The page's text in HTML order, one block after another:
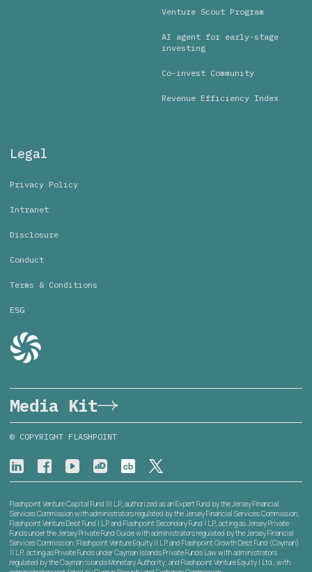
Venture Scout Program
AI agent for early-stage
investing
Co-invest Community
Revenue Efficiency Index
Legal
Privacy Policy
Intranet
Disclosure
Conduct
Terms & Conditions
ESG
Media Kit
© COPYRIGHT FLASHPOINT
Flashpoint Venture Capital Fund III L.P., authorized as an Expert Fund by the Jersey Financial
Services Commission with administrators regulated by the Jersey Financial Services Commission;
Flashpoint Venture Debt Fund I L.P. and Flashpoint Secondary Fund I L.P., acting as Jersey Private
Funds under the Jersey Private Fund Guide with administrators regulated by the Jersey Financial
Services Commission; Flashpoint Venture Equity II L.P. and Flashpoint Growth Debt Fund (Cayman)
II L.P., acting as Private Funds under Cayman Islands Private Funds Law with administrators
regulated by the Cayman Islands Monetary Authority; and Flashpoint Venture Equity I Ltd., with